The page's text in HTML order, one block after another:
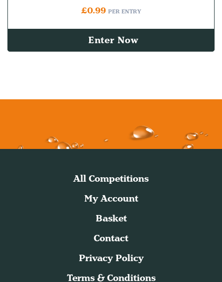
£0.99 PER ENTRY
Enter Now
All Competitions
My Account
Basket
Contact
Privacy Policy
Terms & Conditions